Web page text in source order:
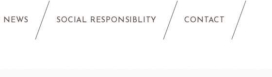
NEWS SOCIAL RESPONSIBLITY CONTACT